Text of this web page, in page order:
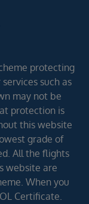
protecting
such as
may not be
protection is
this website
grade of
All the flights
website are
When you
Certificate.